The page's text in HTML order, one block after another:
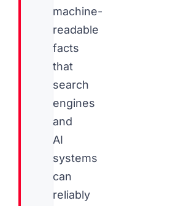
machine-
readable
facts
that
search
engines
and
AI
systems
can
reliably